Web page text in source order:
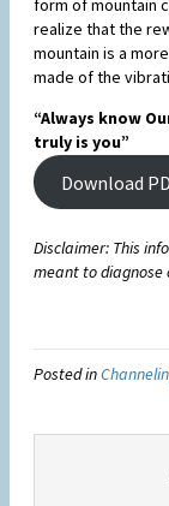
form of mountain
realize that the
mountain is a
made of the
“Always know
truly is you”
Download
Disclaimer: This
meant to diagnose
Posted in